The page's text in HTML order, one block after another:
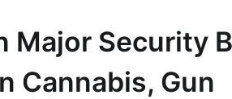
Major Security
Cannabis, Gun